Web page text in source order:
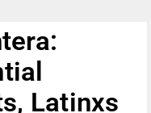
Latinxs